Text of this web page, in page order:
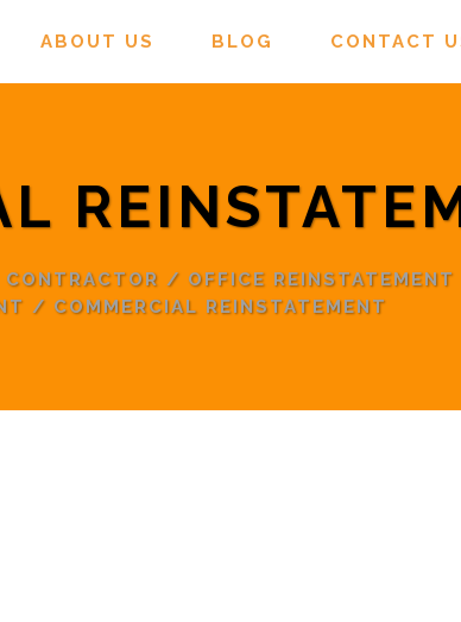
ABOUT US BLOG CONTACT
/ OFFICE REINSTATEMENT
/ COMMERCIAL REINSTATEMENT